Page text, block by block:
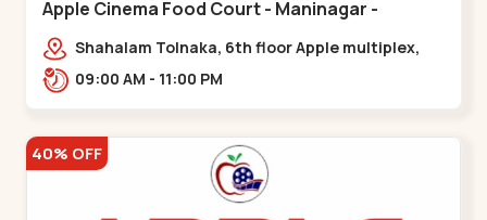
Apple Cinema Food Court - Maninagar -
Maninagar
Shahalam Tolnaka, 6th floor Apple multiplex,
prism mall, Kankaria, Maninagar,,Maninagar
09:00 AM - 11:00 PM
40% OFF